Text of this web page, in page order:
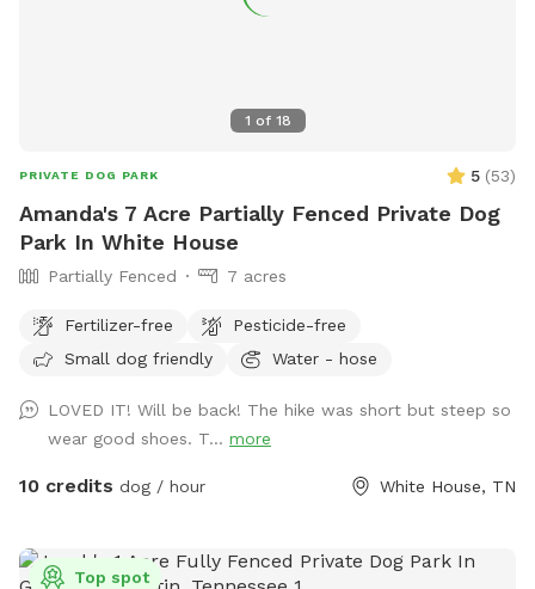
1 of 18
PRIVATE DOG PARK 5 (53)
Amanda's 7 Acre Partially Fenced Private Dog
Park In White House
Partially Fenced 7 acres
Fertilizer-free
Pesticide-free
Small dog friendly
Water - hose
LOVED IT! Will be back! The hike was short but steep so
wear good shoes. T... more
10 credits dog / hour White House, TN
Top spot